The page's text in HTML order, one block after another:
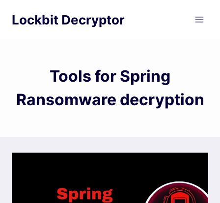
Lockbit Decryptor
Tools for Spring
Ransomware decryption